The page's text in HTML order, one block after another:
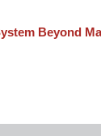
Beyond